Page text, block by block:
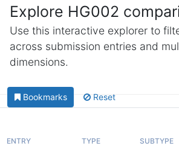
Explore HG002
Use this interactive explorer to
across submission entries and
dimensions.
Bookmarks Reset
ENTRY TYPE SUBTYPE